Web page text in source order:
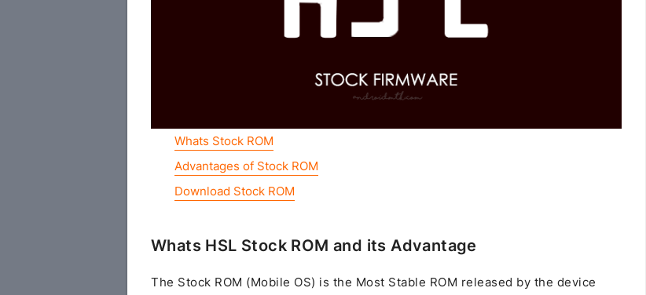
Whats Stock ROM
Advantages of Stock ROM
Download Stock ROM
Whats HSL Stock ROM and its Advantage
The Stock ROM (Mobile OS) is the Most Stable ROM released by the device